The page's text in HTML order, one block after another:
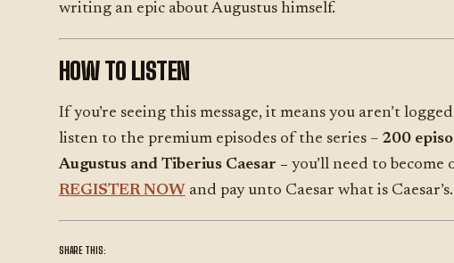
writing an epic about Augustus himself.
HOW TO LISTEN
If you’re seeing this message, it means you aren’t
listen to the premium episodes of the series –200
Augustus and Tiberius Caesar – you’ll need to become
REGISTER NOW and pay unto Caesar what is Caesar’s.
SHARE THIS: